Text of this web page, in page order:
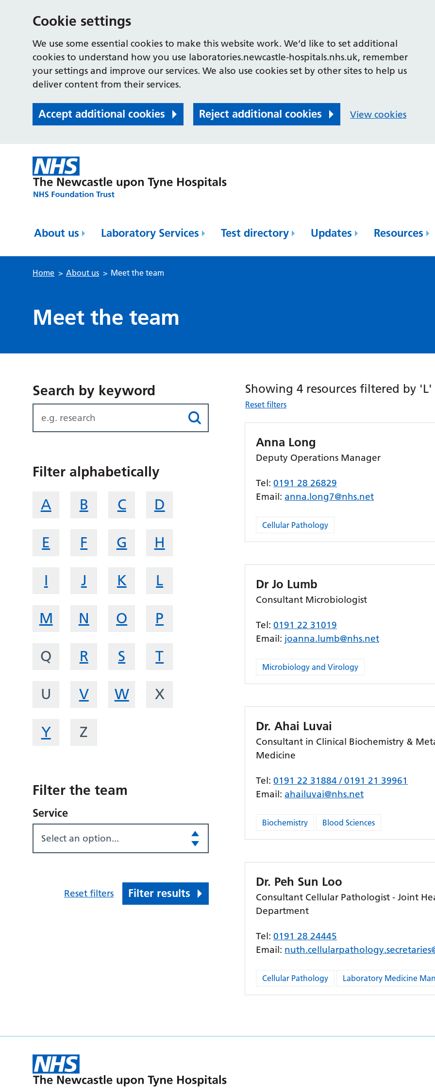
Cookie settings
We use some essential cookies to make this website work. We’d like to set additional
cookies to understand how you use laboratories.newcastle-hospitals.nhs.uk, remember
your settings and improve our services. We also use cookies set by other sites to help us
deliver content from their services.
Accept additional cookies Reject additional cookies View cookies
About us Laboratory Services Test directory Updates Resources
Home > About us > Meet the team
Meet the team
Search by keyword
Filter alphabetically
A B C D
E F G H
I J K L
M N O P
Q R S T
U V W X
Y Z
Filter the team
Service
Select an option...
Reset filters Filter results
Showing 4 resources filtered by 'L'
Reset filters
Anna Long
Deputy Operations Manager
Tel:0191 28 26829
Email: anna.long7@nhs.net
Cellular Pathology
Dr Jo Lumb
Consultant Microbiologist
Tel:0191 22 31019
Email: joanna.lumb@nhs.net
Microbiology and Virology
Dr. Ahai Luvai
Consultant in Clinical Biochemistry &
Medicine
Tel:0191 22 31884 / 0191 21 39961
Email: ahailuvai@nhs.net
Biochemistry Blood Sciences
Dr. Peh Sun Loo
Consultant Cellular Pathologist - Joint
Department
Tel:0191 28 24445
Email:
Cellular Pathology Laboratory Medicine